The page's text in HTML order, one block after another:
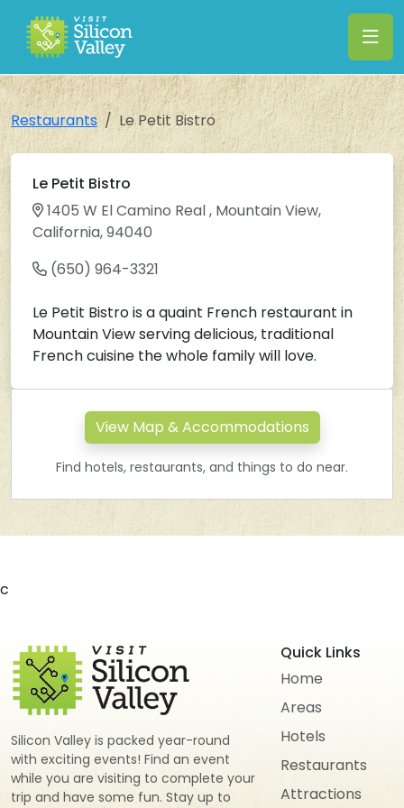
Restaurants Le Petit Bistro
Le Petit Bistro
1405 W El Camino Real , Mountain View,
California, 94040
(650) 964-3321
Le Petit Bistro is a quaint French restaurant in
Mountain View serving delicious, traditional
French cuisine the whole family will love.
View Map & Accommodations
Find hotels, restaurants, and things to do near.
c
Silicon Valley is packed year-round
with exciting events! Find an event
while you are visiting to complete your
trip and have some fun. Stay up to
Quick Links
Home
Areas
Hotels
Restaurants
Attractions